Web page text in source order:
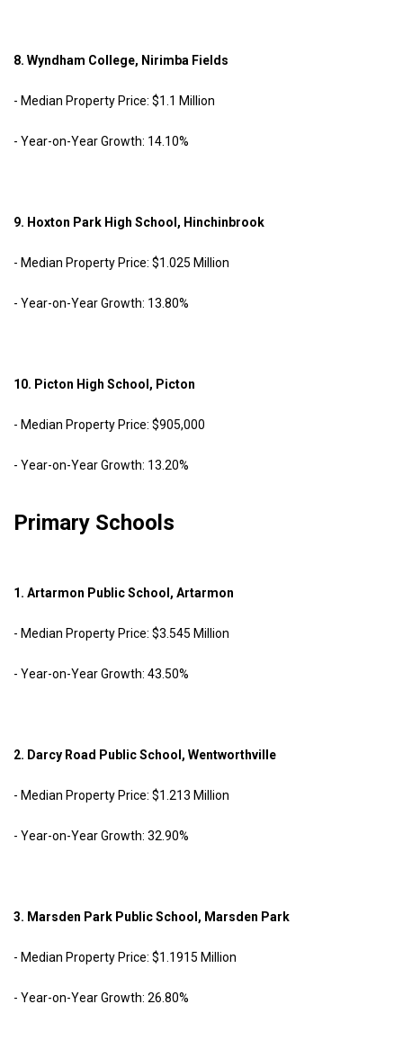
8. Wyndham College, Nirimba Fields
- Median Property Price: $1.1 Million
- Year-on-Year Growth: 14.10%
9. Hoxton Park High School, Hinchinbrook
- Median Property Price: $1.025 Million
- Year-on-Year Growth: 13.80%
10. Picton High School, Picton
- Median Property Price: $905,000
- Year-on-Year Growth: 13.20%
Primary Schools
1. Artarmon Public School, Artarmon
- Median Property Price: $3.545 Million
- Year-on-Year Growth: 43.50%
2. Darcy Road Public School, Wentworthville
- Median Property Price: $1.213 Million
- Year-on-Year Growth: 32.90%
3. Marsden Park Public School, Marsden Park
- Median Property Price: $1.1915 Million
- Year-on-Year Growth: 26.80%